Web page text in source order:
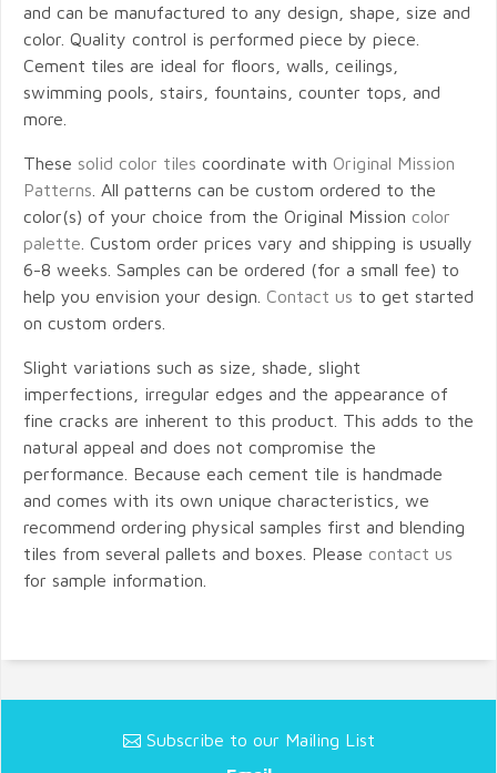
and can be manufactured to any design, shape, size and
color. Quality control is performed piece by piece.
Cement tiles are ideal for floors, walls, ceilings,
swimming pools, stairs, fountains, counter tops, and
more.
These solid color tiles coordinate with Original Mission
Patterns . All patterns can be custom ordered to the
color(s) of your choice from the Original Mission color
palette . Custom order prices vary and shipping is usually
6-8 weeks. Samples can be ordered (for a small fee) to
help you envision your design. Contact us to get started
on custom orders.
Slight variations such as size, shade, slight
imperfections, irregular edges and the appearance of
fine cracks are inherent to this product. This adds to the
natural appeal and does not compromise the
performance. Because each cement tile is handmade
and comes with its own unique characteristics, we
recommend ordering physical samples first and blending
tiles from several pallets and boxes. Please contact us
for sample information.
Subscribe to our Mailing List